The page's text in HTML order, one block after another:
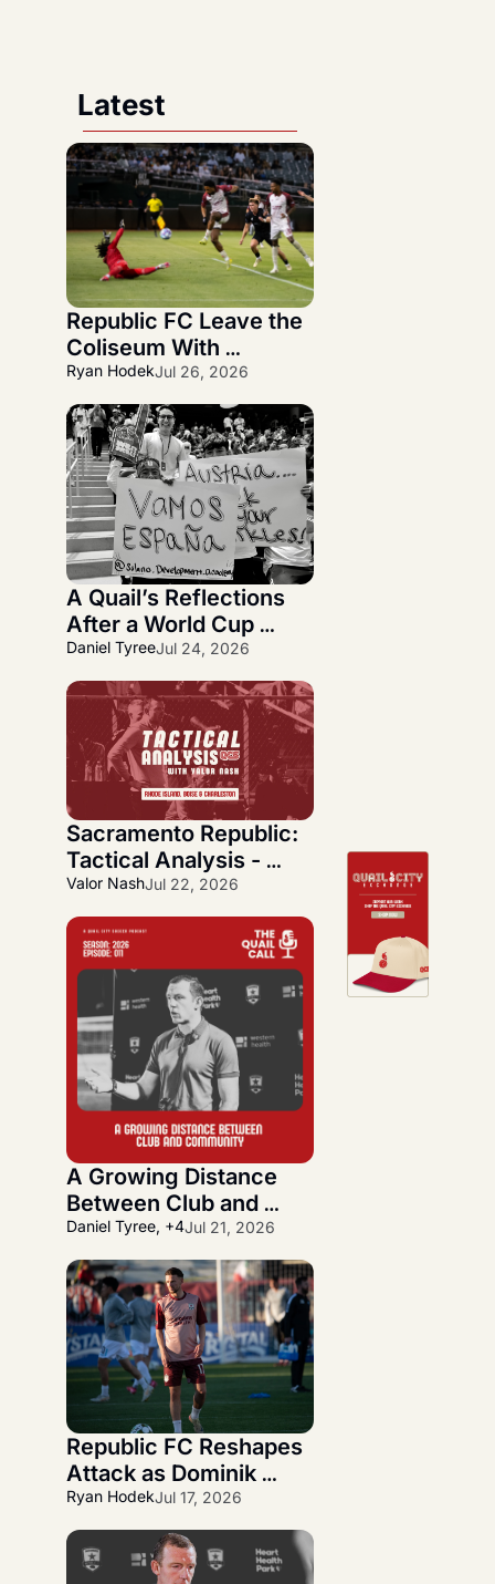
Latest
Republic FC Leave the
Coliseum With
Statement 3-1 NorCal
Derby Victory
Ryan HodekJul 26, 2026
A Quail’s Reflections
After a World Cup
Journey
Daniel TyreeJul 24, 2026
Sacramento Republic:
Tactical Analysis -
Quickfire Three-Week
Overlook
Valor NashJul 22, 2026
A Growing Distance
Between Club and
Community
Daniel Tyree, +4Jul 21, 2026
Republic FC Reshapes
Attack as Dominik
Wanner Departs and
Alfredo Midence
Arrives
Ryan HodekJul 17, 2026